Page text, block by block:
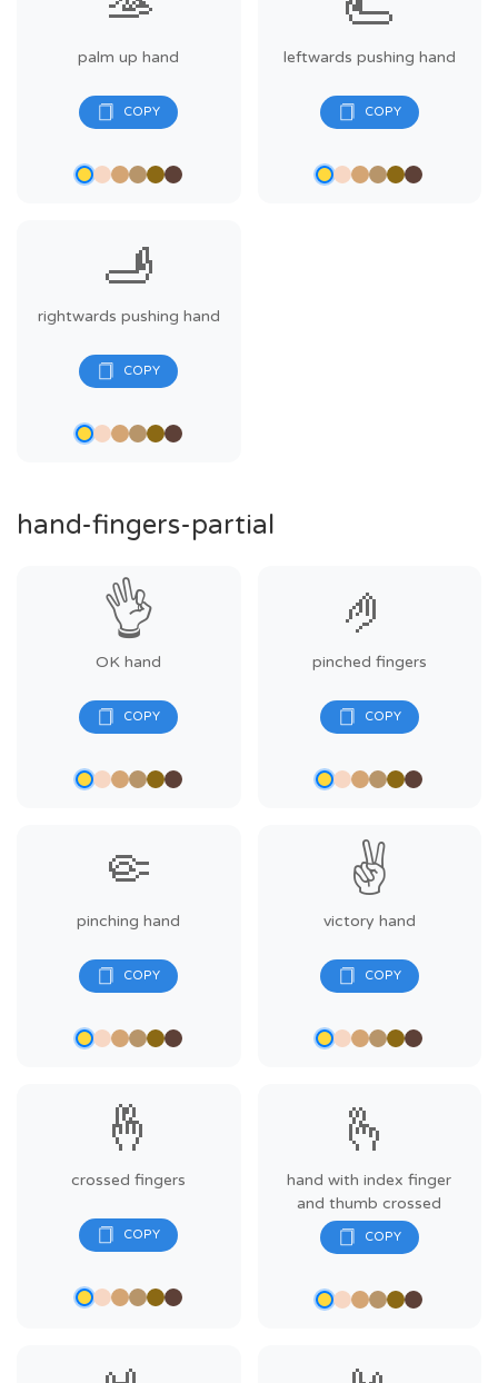
palm up hand leftwards pushing hand
🫸
rightwards pushing hand
hand-fingers-partial
👌
OK hand
🤌
pinched fingers
🤏
pinching hand
✌️
victory hand
🤞
crossed fingers
🫰
hand with index finger
and thumb crossed